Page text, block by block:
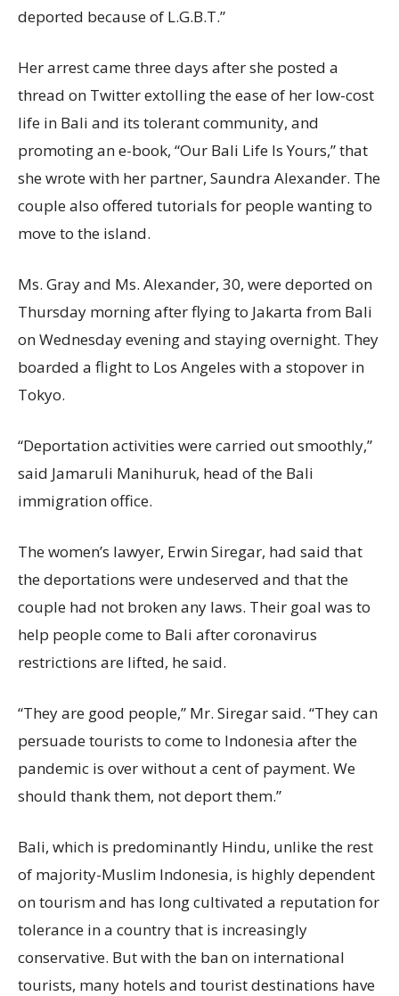
deported because of L.G.B.T.”
Her arrest came three days after she posted a
thread on Twitter extolling the ease of her low-cost
life in Bali and its tolerant community, and
promoting an e-book, “Our Bali Life Is Yours,” that
she wrote with her partner, Saundra Alexander. The
couple also offered tutorials for people wanting to
move to the island.
Ms. Gray and Ms. Alexander, 30, were deported on
Thursday morning after flying to Jakarta from Bali
on Wednesday evening and staying overnight. They
boarded a flight to Los Angeles with a stopover in
Tokyo.
“Deportation activities were carried out smoothly,”
said Jamaruli Manihuruk, head of the Bali
immigration office.
The women’s lawyer, Erwin Siregar, had said that
the deportations were undeserved and that the
couple had not broken any laws. Their goal was to
help people come to Bali after coronavirus
restrictions are lifted, he said.
“They are good people,” Mr. Siregar said. “They can
persuade tourists to come to Indonesia after the
pandemic is over without a cent of payment. We
should thank them, not deport them.”
Bali, which is predominantly Hindu, unlike the rest
of majority-Muslim Indonesia, is highly dependent
on tourism and has long cultivated a reputation for
tolerance in a country that is increasingly
conservative. But with the ban on international
tourists, many hotels and tourist destinations have